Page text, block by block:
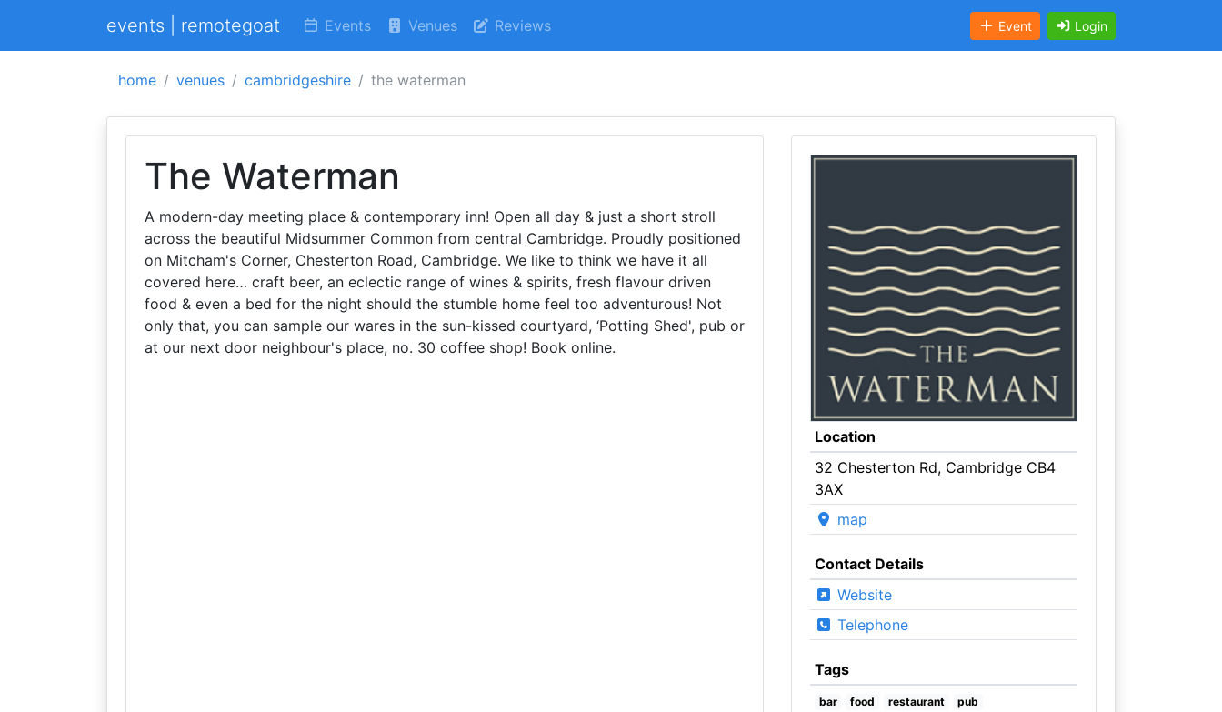
events | remotegoat Events Venues Reviews Event Login
home venues cambridgeshire the waterman
The Waterman
A modern-day meeting place & contemporary inn! Open all day & just a short stroll
across the beautiful Midsummer Common from central Cambridge. Proudly positioned
on Mitcham's Corner, Chesterton Road, Cambridge. We like to think we have it all
covered here… craft beer, an eclectic range of wines & spirits, fresh flavour driven
food & even a bed for the night should the stumble home feel too adventurous! Not
only that, you can sample our wares in the sun-kissed courtyard, ‘Potting Shed', pub or
at our next door neighbour's place, no. 30 coffee shop! Book online.
Location
32 Chesterton Rd, Cambridge CB4
3AX
map
Contact Details
Website
Telephone
Tags
bar food restaurant pub